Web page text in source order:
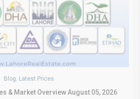
Blog, Latest Prices
& Market Overview August 05, 2026